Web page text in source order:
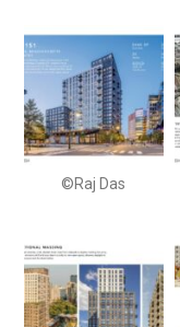
©Raj Das